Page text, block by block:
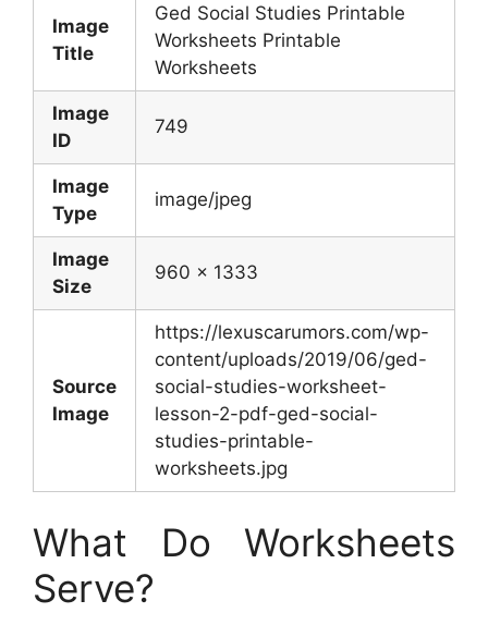
Image
Title
Ged Social Studies Printable
Worksheets Printable
Worksheets
Image
ID
749
Image
Type
image/jpeg
Image
Size
960 x 1333
Source
Image
https://lexuscarumors.com/wp-
content/uploads/2019/06/ged-
social-studies-worksheet-
lesson-2-pdf-ged-social-
studies-printable-
worksheets.jpg
What Do Worksheets
Serve?